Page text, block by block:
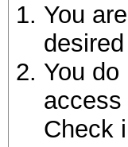
You
You
Check